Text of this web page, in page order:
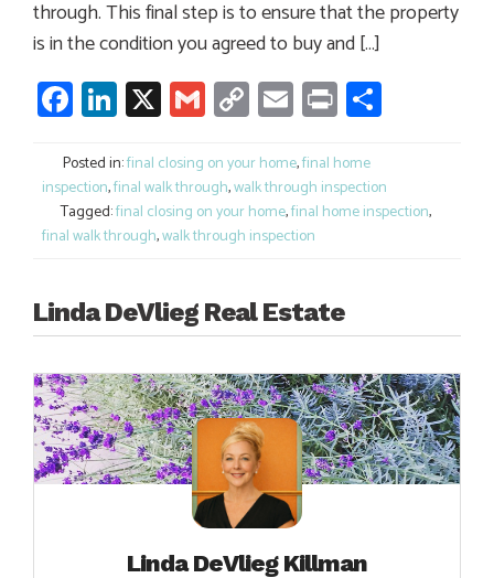
through. This final step is to ensure that the property
is in the condition you agreed to buy and […]
Facebook
LinkedIn
X GmailCopy
Link
Email
Print
Posted in:final closing on your home,final home
inspection,final walk through,walk through inspection
Tagged:final closing on your home,final home inspection,
final walk through,walk through inspection
Linda DeVlieg Real Estate
Linda DeVlieg Killman